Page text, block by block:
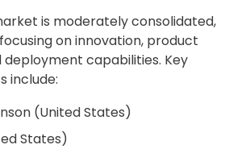
is moderately consolidated,
on innovation, product
deployment capabilities. Key
include:
(United States)
States)